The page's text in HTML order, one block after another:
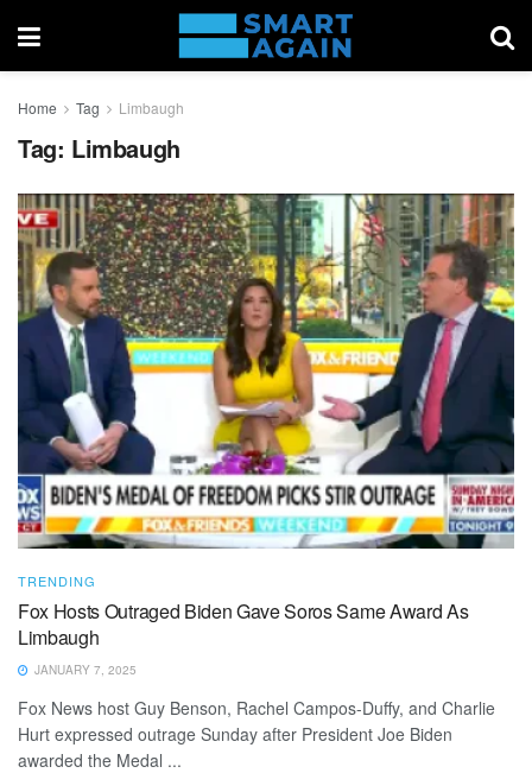
Home Tag Limbaugh
Tag: Limbaugh
TRENDING
Fox Hosts Outraged Biden Gave Soros Same Award As
Limbaugh
JANUARY 7, 2025
Fox News host Guy Benson, Rachel Campos-Duffy, and Charlie
Hurt expressed outrage Sunday after President Joe Biden
awarded the Medal ...